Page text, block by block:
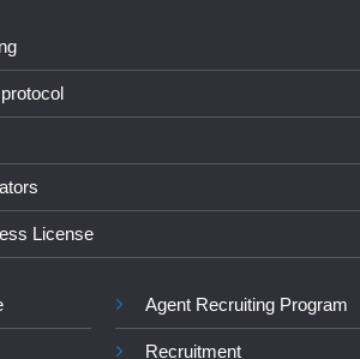
License
Agent Recruiting Program
Recruitment